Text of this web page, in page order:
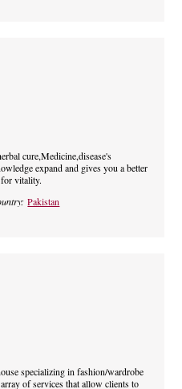
cure,Medicine,disease's
expand and gives you a better
vitality.
Pakistan
specializing in fashion/wardrobe
of services that allow clients to